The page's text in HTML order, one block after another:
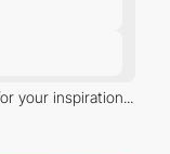
your inspiration...